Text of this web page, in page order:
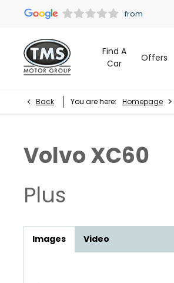
Find A
Car
Offers
Back You are here: Homepage >
VolvoXC60
Plus
Images Video